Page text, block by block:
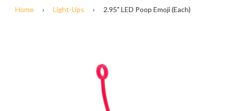
Home › Light-Ups › 2.95" LED Poop Emoji (Each)